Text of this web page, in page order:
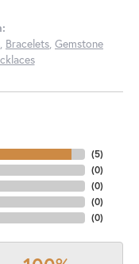
, Bracelets, Gemstone
(5)
(0)
(0)
(0)
(0)